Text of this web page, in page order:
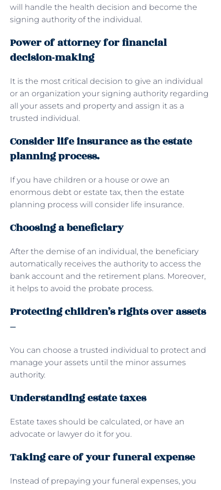
will handle the health decision and become the
signing authority of the individual.
Power of attorney for financial
decision-making
It is the most critical decision to give an individual
or an organization your signing authority regarding
all your assets and property and assign it as a
trusted individual.
Consider life insurance as the estate
planning process.
If you have children or a house or owe an
enormous debt or estate tax, then the estate
planning process will consider life insurance.
Choosing a beneficiary
After the demise of an individual, the beneficiary
automatically receives the authority to access the
bank account and the retirement plans. Moreover,
it helps to avoid the probate process.
Protecting children’s rights over assets
–
You can choose a trusted individual to protect and
manage your assets until the minor assumes
authority.
Understanding estate taxes
Estate taxes should be calculated, or have an
advocate or lawyer do it for you.
Taking care of your funeral expense
Instead of prepaying your funeral expenses, you